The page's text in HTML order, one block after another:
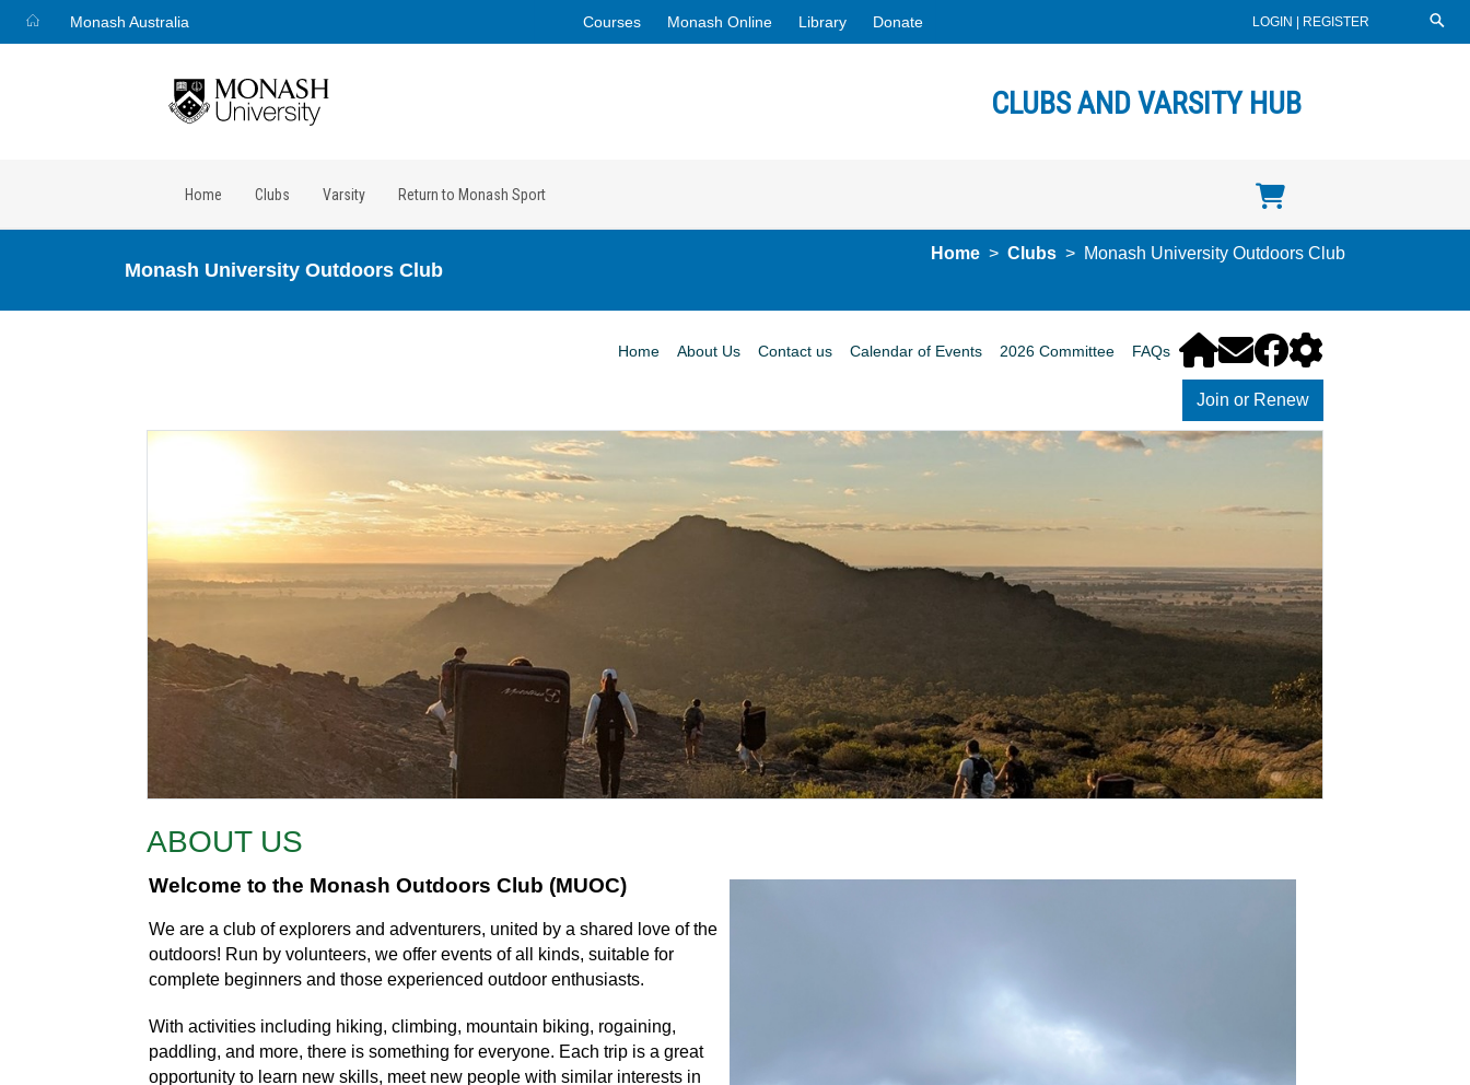
Monash Australia Courses Monash Online Library Donate LOGIN | REGISTER
CLUBS AND VARSITY HUB
Home Clubs Varsity Return to Monash Sport
Monash University Outdoors Club
Home Clubs Monash University Outdoors Club
Home About Us Contact us Calendar of Events 2026 Committee FAQs
Join or Renew
ABOUT US
Welcome to the Monash Outdoors Club (MUOC)
We are a club of explorers and adventurers, united by a shared love of the
outdoors! Run by volunteers, we offer events of all kinds, suitable for
complete beginners and those experienced outdoor enthusiasts.
With activities including hiking, climbing, mountain biking, rogaining,
paddling, and more, there is something for everyone. Each trip is a great
opportunity to learn new skills, meet new people with similar interests in